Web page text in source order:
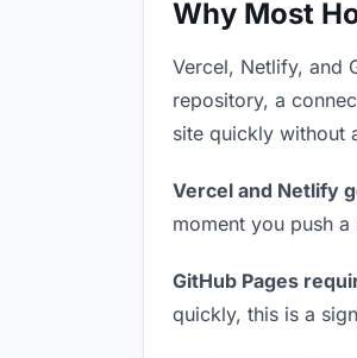
Why Most
Vercel, Netlify, and
repository, a
site quickly without
Vercel and Netlify
moment you push
GitHub Pages
quickly, this is a